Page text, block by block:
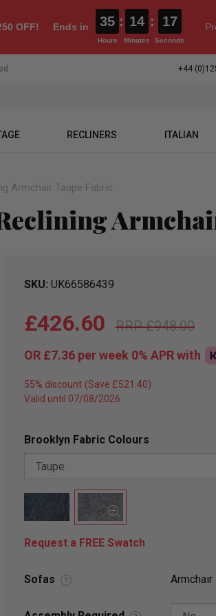
OFF! Ends in 35
Hours
: 14
Minutes
: 16
Seconds
+44
RECLINERS ITALIAN
Armchair Taupe Fabric
SKU UK66586439
£948.00
£426.60
OR £7.36 per week 0% APRwith
55% discount
Valid until 07/08/2026
Brooklyn Fabric Colours
Request a FREE Swatch
Sofas ? Armchair